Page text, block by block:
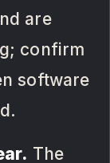
are
confirm
software
The